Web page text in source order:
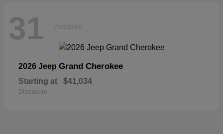
31 Available
2026 Jeep Grand Cherokee
Starting at $41,034
Disclosure